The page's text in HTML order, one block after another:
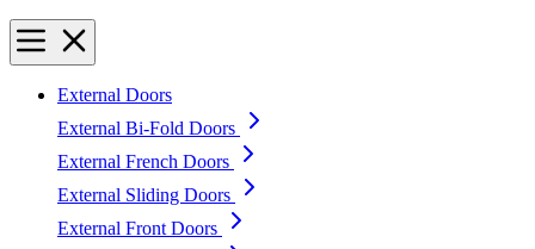
External Doors
External Bi-Fold Doors
External French Doors
External Sliding Doors
External Front Doors